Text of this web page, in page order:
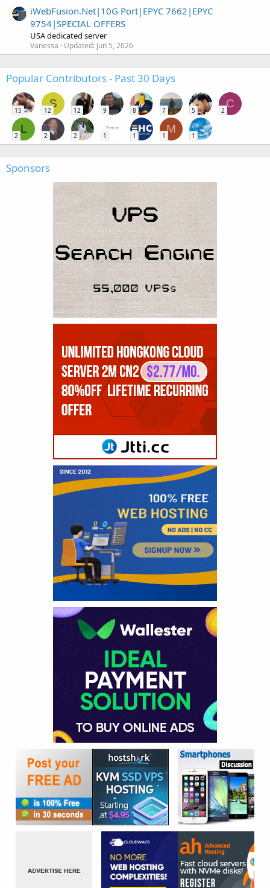
iWebFusion.Net|10G Port|EPYC 7662|EPYC
9754|SPECIAL OFFERS
USA dedicated server
Vanessa Updated: Jun 5, 2026
Popular Contributors - Past 30 Days
15
S
12 12 9 8 7 5
C
2
L
2 2 2 1 1
M
1 1
Sponsors